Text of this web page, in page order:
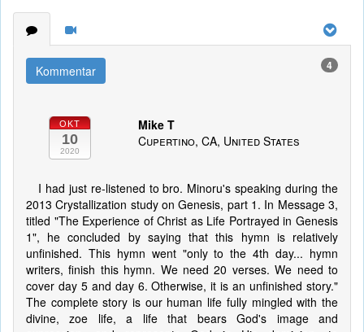
Kommentar 4
OKT
10
2020
Mike T
Cupertino, CA, United States
I had just re-listened to bro. Minoru's speaking during the
2013 Crystallization study on Genesis, part 1. In Message 3,
titled "The Experience of Christ as Life Portrayed in Genesis
1", he concluded by saying that this hymn is relatively
unfinished. This hymn went "only to the 4th day... hymn
writers, finish this hymn. We need 20 verses. We need to
cover day 5 and day 6. Otherwise, it is an unfinished story."
The complete story is our human life fully mingled with the
divine, zoe life, a life that bears God's image and